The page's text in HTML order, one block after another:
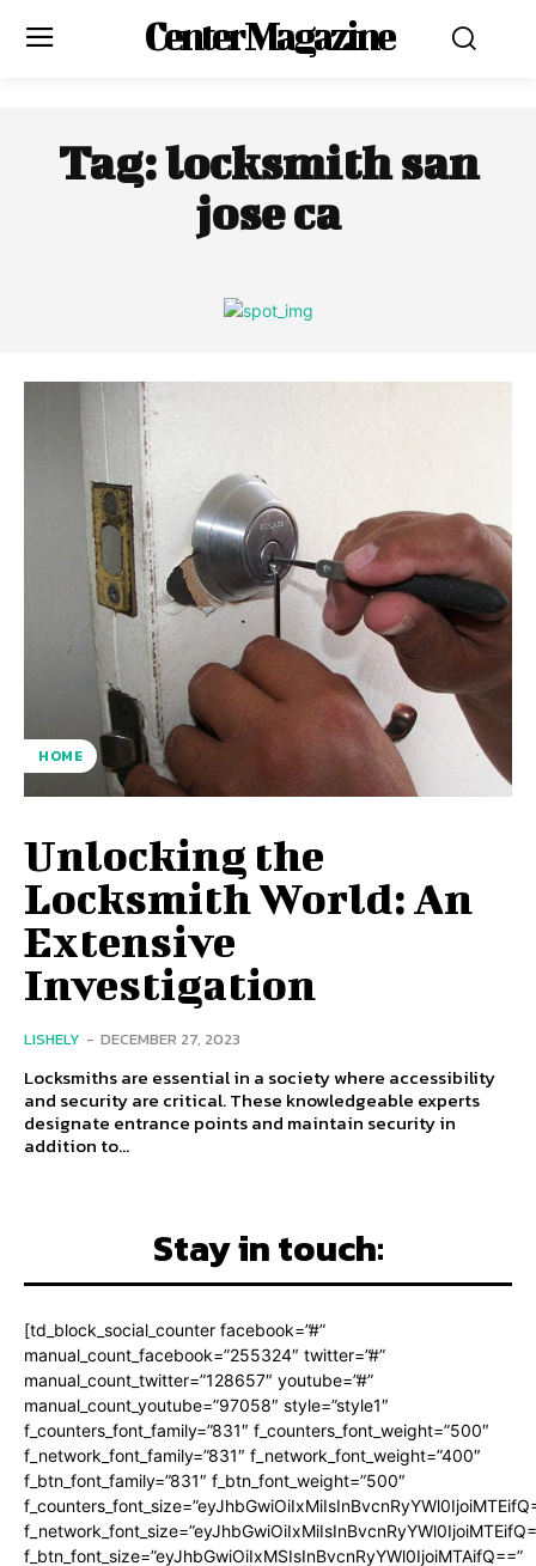
Center Magazine
Tag:locksmith san
jose ca
HOME
Unlocking the
Locksmith World: An
Extensive
Investigation
LISHELY - DECEMBER 27, 2023
Locksmiths are essential in a society where accessibility
and security are critical. These knowledgeable experts
designate entrance points and maintain security in
addition to...
Stay in touch:
[td_block_social_counter facebook=”#”
manual_count_facebook=”255324″ twitter=”#”
manual_count_twitter=”128657″ youtube=”#”
manual_count_youtube=”97058″ style=”style1″
f_counters_font_family=”831″ f_counters_font_weight=”500″
f_network_font_family=”831″ f_network_font_weight=”400″
f_btn_font_family=”831″ f_btn_font_weight=”500″
f_btn_font_size=”eyJhbGwiOiIxMSIsInBvcnRyYWl0IjoiMTAifQ==”